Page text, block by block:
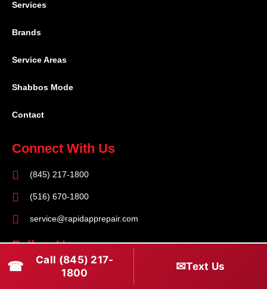
Services
Brands
Service Areas
Shabbos Mode
Contact
Connect With Us
(845) 217-1800
(516) 670-1800
service@rapidapprepair.com
Follow Us
F
T
☎
Call (845) 217-
1800
✉Text Us